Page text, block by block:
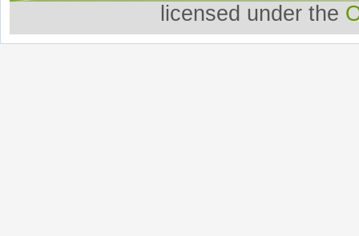
licensed under the